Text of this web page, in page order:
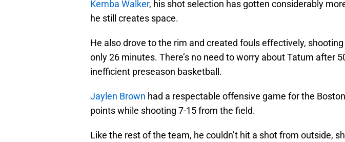
Kemba Walker, his shot selection has gotten considerably
he still creates space.
He also drove to the rim and created fouls effectively,
only 26 minutes. There’s no need to worry about Tatum after
inefficient preseason basketball.
Jaylen Brown had a respectable offensive game for the
points while shooting 7-15 from the field.
Like the rest of the team, he couldn’t hit a shot from outside,